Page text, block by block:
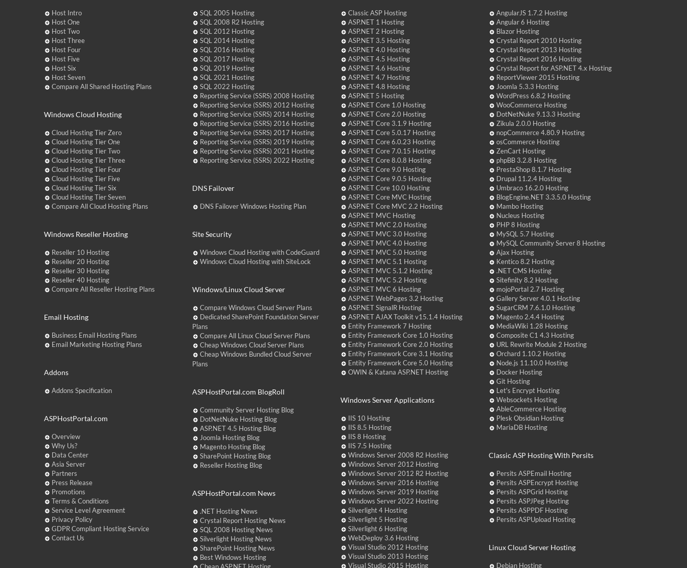
Host Intro
Host One
Host Two
Host Three
Host Four
Host Five
Host Six
Host Seven
Compare All Shared Hosting Plans
Windows Cloud Hosting
Cloud Hosting Tier Zero
Cloud Hosting Tier One
Cloud Hosting Tier Two
Cloud Hosting Tier Three
Cloud Hosting Tier Four
Cloud Hosting Tier Five
Cloud Hosting Tier Six
Cloud Hosting Tier Seven
Compare All Cloud Hosting Plans
Windows Reseller Hosting
Reseller 10 Hosting
Reseller 20 Hosting
Reseller 30 Hosting
Reseller 40 Hosting
Compare All Reseller Hosting Plans
Email Hosting
Business Email Hosting Plans
Email Marketing Hosting Plans
Addons
Addons Specification
ASPHostPortal.com
Overview
Why Us?
Data Center
Asia Server
Partners
Press Release
Promotions
Terms & Conditions
Service Level Agreement
Privacy Policy
GDPR Compliant Hosting Service
Contact Us
SQL 2005 Hosting
SQL 2008 R2 Hosting
SQL 2012 Hosting
SQL 2014 Hosting
SQL 2016 Hosting
SQL 2017 Hosting
SQL 2019 Hosting
SQL 2021 Hosting
SQL 2022 Hosting
Reporting Service (SSRS) 2008 Hosting
Reporting Service (SSRS) 2012 Hosting
Reporting Service (SSRS) 2014 Hosting
Reporting Service (SSRS) 2016 Hosting
Reporting Service (SSRS) 2017 Hosting
Reporting Service (SSRS) 2019 Hosting
Reporting Service (SSRS) 2021 Hosting
Reporting Service (SSRS) 2022 Hosting
DNS Failover
DNS Failover Windows Hosting Plan
Site Security
Windows Cloud Hosting with CodeGuard
Windows Cloud Hosting with SiteLock
Windows/Linux Cloud Server
Compare Windows Cloud Server Plans
Dedicated SharePoint Foundation Server
Plans
Compare All Linux Cloud Server Plans
Cheap Windows Cloud Server Plans
Cheap Windows Bundled Cloud Server
Plans
ASPHostPortal.com BlogRoll
Community Server Hosting Blog
DotNetNuke Hosting Blog
ASP.NET 4.5 Hosting Blog
Joomla Hosting Blog
Magento Hosting Blog
SharePoint Hosting Blog
Reseller Hosting Blog
ASPHostPortal.com News
.NET Hosting News
Crystal Report Hosting News
SQL 2008 Hosting News
Silverlight Hosting News
SharePoint Hosting News
Best Windows Hosting
Classic ASP Hosting
ASP.NET 1 Hosting
ASP.NET 2 Hosting
ASP.NET 3.5 Hosting
ASP.NET 4.0 Hosting
ASP.NET 4.5 Hosting
ASP.NET 4.6 Hosting
ASP.NET 4.7 Hosting
ASP.NET 4.8 Hosting
ASP.NET 5 Hosting
ASP.NET Core 1.0 Hosting
ASP.NET Core 2.0 Hosting
ASP.NET Core 3.1.9 Hosting
ASP.NET Core 5.0.17 Hosting
ASP.NET Core 6.0.23 Hosting
ASP.NET Core 7.0.15 Hosting
ASP.NET Core 8.0.8 Hosting
ASP.NET Core 9.0 Hosting
ASP.NET Core 9.0.5 Hosting
ASP.NET Core 10.0 Hosting
ASP.NET Core MVC Hosting
ASP.NET Core MVC 2.2 Hosting
ASP.NET MVC Hosting
ASP.NET MVC 2.0 Hosting
ASP.NET MVC 3.0 Hosting
ASP.NET MVC 4.0 Hosting
ASP.NET MVC 5.0 Hosting
ASP.NET MVC 5.1 Hosting
ASP.NET MVC 5.1.2 Hosting
ASP.NET MVC 5.2 Hosting
ASP.NET MVC 6 Hosting
ASP.NET WebPages 3.2 Hosting
ASP.NET SignalR Hosting
ASP.NET AJAX Toolkit v15.1.4 Hosting
Entity Framework 7 Hosting
Entity Framework Core 1.0 Hosting
Entity Framework Core 2.0 Hosting
Entity Framework Core 3.1 Hosting
Entity Framework Core 5.0 Hosting
OWIN & Katana ASP.NET Hosting
Windows Server Applications
IIS 10 Hosting
IIS 8.5 Hosting
IIS 8 Hosting
IIS 7.5 Hosting
Windows Server 2008 R2 Hosting
Windows Server 2012 Hosting
Windows Server 2012 R2 Hosting
Windows Server 2016 Hosting
Windows Server 2019 Hosting
Windows Server 2022 Hosting
Silverlight 4 Hosting
Silverlight 5 Hosting
Silverlight 6 Hosting
WebDeploy 3.6 Hosting
Visual Studio 2012 Hosting
Visual Studio 2013 Hosting
Visual Studio 2015 Hosting
AngularJS 1.7.2 Hosting
Angular 6 Hosting
Blazor Hosting
Crystal Report 2010 Hosting
Crystal Report 2013 Hosting
Crystal Report 2016 Hosting
Crystal Report for ASP.NET 4.x Hosting
ReportViewer 2015 Hosting
Joomla 5.3.3 Hosting
WordPress 6.8.2 Hosting
WooCommerce Hosting
DotNetNuke 9.13.3 Hosting
Zikula 2.0.0 Hosting
nopCommerce 4.80.9 Hosting
osCommerce Hosting
ZenCart Hosting
phpBB 3.2.8 Hosting
PrestaShop 8.1.7 Hosting
Drupal 11.2.4 Hosting
Umbraco 16.2.0 Hosting
BlogEngine.NET 3.3.5.0 Hosting
Mambo Hosting
Nucleus Hosting
PHP 8 Hosting
MySQL 5.7 Hosting
MySQL Community Server 8 Hosting
Ajax Hosting
Kentico 8.2 Hosting
.NET CMS Hosting
Sitefinity 8.2 Hosting
mojoPortal 2.7 Hosting
Gallery Server 4.0.1 Hosting
SugarCRM 7.6.1.0 Hosting
Magento 2.4.4 Hosting
MediaWiki 1.28 Hosting
Composite C1 4.3 Hosting
URL Rewrite Module 2 Hosting
Orchard 1.10.2 Hosting
Node.js 11.10.0 Hosting
Docker Hosting
Git Hosting
Let's Encrypt Hosting
Websockets Hosting
AbleCommerce Hosting
Plesk Obsidian Hosting
MariaDB Hosting
Classic ASP Hosting With Persits
Persits ASPEmail Hosting
Persits ASPEncrypt Hosting
Persits ASPGrid Hosting
Persits ASPJPeg Hosting
Persits ASPPDF Hosting
Persits ASPUpload Hosting
Linux Cloud Server Hosting
Debian Hosting